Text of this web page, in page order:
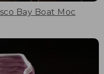
Bay Boat Moc